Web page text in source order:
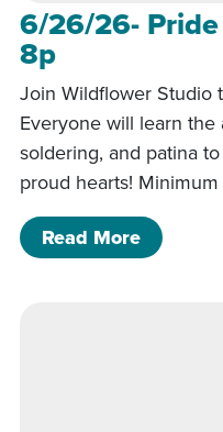
6/26/26-
8p
Join Wildflower Studio
Everyone will learn
soldering, and patina
proud hearts! Minimum
Read Moreof 6/26/